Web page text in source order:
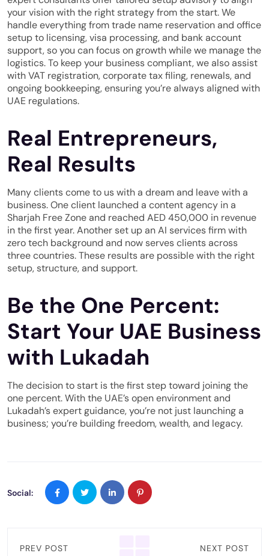
your vision with the right strategy from the start. We
handle everything from trade name reservation and office
setup to licensing, visa processing, and bank account
support, so you can focus on growth while we manage the
logistics. To keep your business compliant, we also assist
with VAT registration, corporate tax filing, renewals, and
ongoing bookkeeping, ensuring you’re always aligned with
UAE regulations.
Real Entrepreneurs,
Real Results
Many clients come to us with a dream and leave with a
business. One client launched a content agency in a
Sharjah Free Zone and reached AED 450,000 in revenue
in the first year. Another set up an AI services firm with
zero tech background and now serves clients across
three countries. These results are possible with the right
setup, structure, and support.
Be the One Percent:
Start Your UAE Business
with Lukadah
The decision to start is the first step toward joining the
one percent. With the UAE’s open environment and
Lukadah’s expert guidance, you’re not just launching a
business; you’re building freedom, wealth, and legacy.
Social:
PREV POST NEXT POST